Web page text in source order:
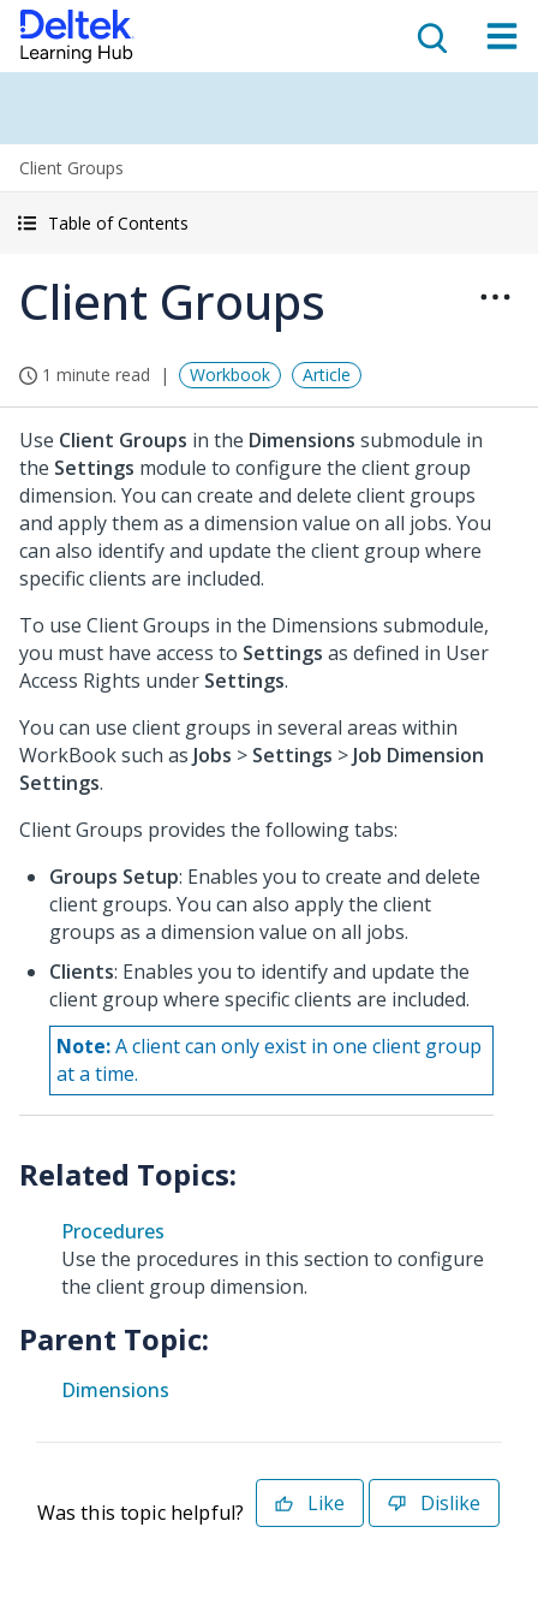
Client Groups
Table of Contents
Client Groups
1 minute read Workbook Article
Use Client Groups in the Dimensions submodule in
the Settings module to configure the client group
dimension. You can create and delete client groups
and apply them as a dimension value on all jobs. You
can also identify and update the client group where
specific clients are included.
To use Client Groups in the Dimensions submodule,
you must have access to Settings as defined in User
Access Rights under Settings.
You can use client groups in several areas within
WorkBook such as Jobs > Settings > Job Dimension
Settings.
Client Groups provides the following tabs:
Groups Setup: Enables you to create and delete
client groups. You can also apply the client
groups as a dimension value on all jobs.
Clients: Enables you to identify and update the
client group where specific clients are included.
Note:A client can only exist in one client group
at a time.
Procedures
Use the procedures in this section to configure
the client group dimension.
Parent Topic:
Dimensions
Was this topic helpful? Like Dislike